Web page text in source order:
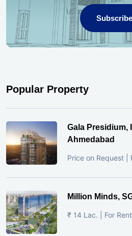
Subscribe
Popular Property
Gala Presidium,
Ahmedabad
Price on Request |
Million Minds,
₹ 14 Lac. | For Rent |